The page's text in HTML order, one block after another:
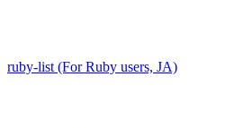
ruby-list (For Ruby users, JA)